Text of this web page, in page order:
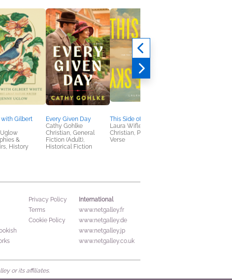
with Gilbert
&
History
Every Given Day
Cathy Gohlke
Christian, General
Fiction (Adult),
Historical Fiction
This Side of the Sky
Laura Wifler
Christian, Poetry &
Verse
Privacy Policy
Terms
Cookie Policy
International
www.netgalley.fr
www.netgalley.de
www.netgalley.jp
www.netgalley.co.uk
or its affiliates.